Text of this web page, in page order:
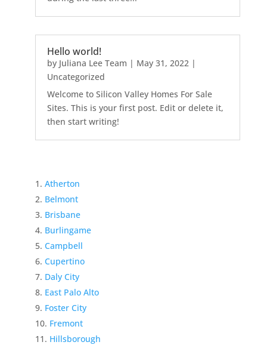
Hello world!
by Juliana Lee Team | May 31, 2022|
Uncategorized
Welcome to Silicon Valley Homes For Sale
Sites. This is your first post. Edit or delete it,
then start writing!
Atherton
Belmont
Brisbane
Burlingame
Campbell
Cupertino
Daly City
East Palo Alto
Foster City
Fremont
Hillsborough